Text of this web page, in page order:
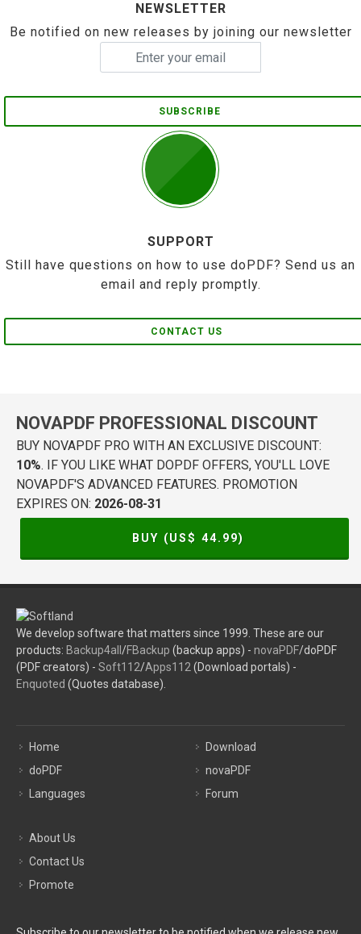
NEWSLETTER
Be notified on new releases by joining our newsletter
SUBSCRIBE
SUPPORT
Still have questions on how to use doPDF? Send us an
email and reply promptly.
CONTACT US
NOVAPDF PROFESSIONAL DISCOUNT
BUY NOVAPDF PRO WITH AN EXCLUSIVE DISCOUNT:
10%. IF YOU LIKE WHAT DOPDF OFFERS, YOU'LL LOVE
NOVAPDF'S ADVANCED FEATURES. PROMOTION
EXPIRES ON: 2026-08-31
BUY (US$ 44.99)
We develop software that matters since 1999. These are our
products: Backup4all /FBackup (backup apps) - novaPDF/doPDF
(PDF creators) - Soft112/Apps112 (Download portals) -
Enquoted (Quotes database).
Home
doPDF
Languages
Download
novaPDF
Forum
About Us
Contact Us
Promote